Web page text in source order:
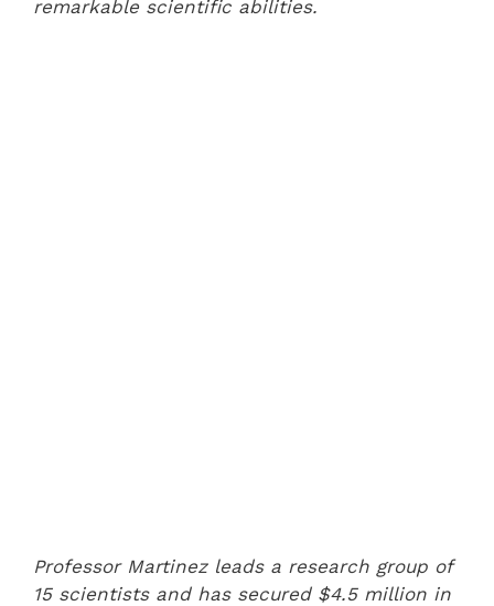
remarkable scientific abilities.
Professor Martinez leads a research group of
15 scientists and has secured $4.5 million in